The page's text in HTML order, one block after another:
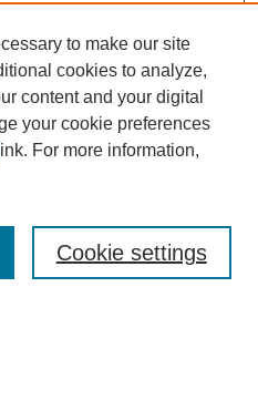
to make our site
cookies to analyze,
content and your digital
your cookie preferences
link. For more information,
Cookie settings